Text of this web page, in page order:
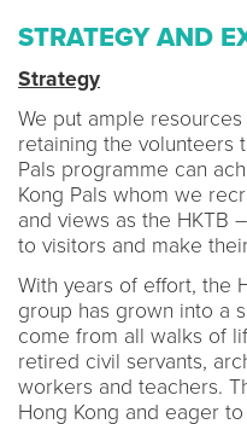
STRATEGY AND
Strategy
We put ample
retaining the volunteers
Pals programme can
Kong Pals whom we
and views as the HKTB
to visitors and make
With years of effort, the
group has grown into a
come from all walks of
retired civil servants,
workers and teachers.
Hong Kong and eager